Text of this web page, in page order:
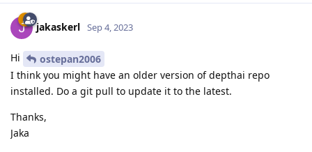
jakaskerl Sep 4, 2023
Hi
ostepan2006
I think you might have an older version of depthai repo
installed. Do a git pull to update it to the latest.
Thanks,
Jaka